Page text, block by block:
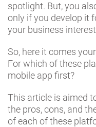
spotlight. But, you
only if you develop it
your business
So, here it comes
For which of these
mobile app first?
This article is aimed
the pros, cons, and
of each of these